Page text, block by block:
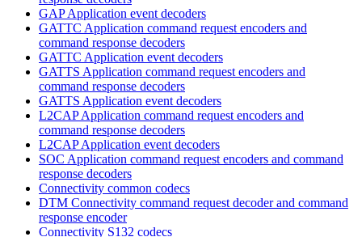
GAP Application event decoders
GATTC Application command request encoders and
command response decoders
GATTC Application event decoders
GATTS Application command request encoders and
command response decoders
GATTS Application event decoders
L2CAP Application command request encoders and
command response decoders
L2CAP Application event decoders
SOC Application command request encoders and command
response decoders
Connectivity common codecs
DTM Connectivity command request decoder and command
response encoder
Connectivity S132 codecs